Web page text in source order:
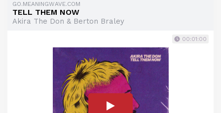
GO.MEANINGWAVE.COM
TELL THEM NOW
Akira The Don & Berton Braley
00:01:00